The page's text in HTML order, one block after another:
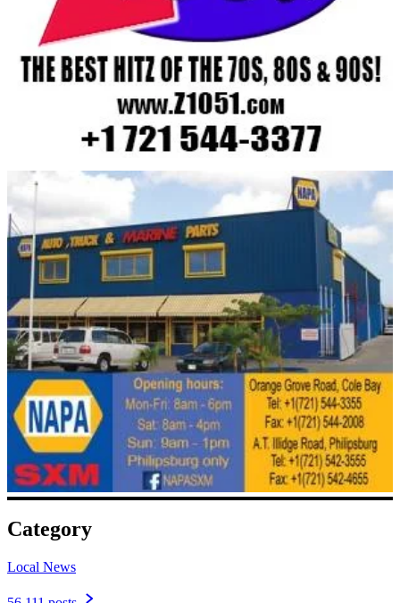
Category
Local News